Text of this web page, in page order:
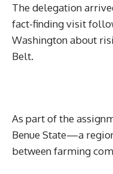
The delegation
fact-finding visit
Washington about
Belt.
As part of the
Benue State—a
between farming